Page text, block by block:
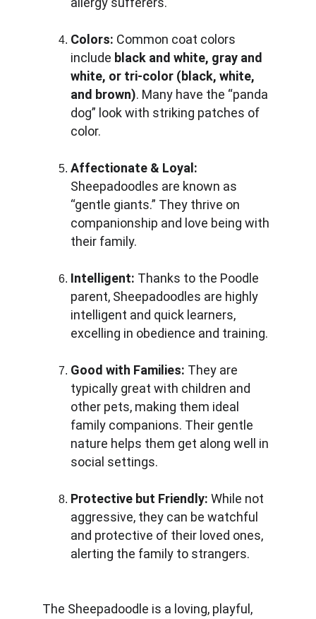
Colors: Common coat colors
include black and white, gray and
white, or tri-color (black, white,
and brown). Many have the “panda
dog” look with striking patches of
color.
Affectionate & Loyal:
Sheepadoodles are known as
“gentle giants.” They thrive on
companionship and love being with
their family.
Intelligent: Thanks to the Poodle
parent, Sheepadoodles are highly
intelligent and quick learners,
excelling in obedience and training.
Good with Families: They are
typically great with children and
other pets, making them ideal
family companions. Their gentle
nature helps them get along well in
social settings.
Protective but Friendly: While not
aggressive, they can be watchful
and protective of their loved ones,
alerting the family to strangers.
The Sheepadoodle is a loving, playful,